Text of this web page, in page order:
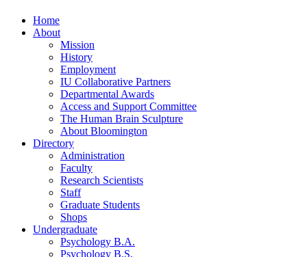
Home
About
Mission
History
Employment
IU Collaborative Partners
Departmental Awards
Access and Support Committee
The Human Brain Sculpture
About Bloomington
Directory
Administration
Faculty
Research Scientists
Staff
Graduate Students
Shops
Undergraduate
Psychology B.A.
Psychology B.S.